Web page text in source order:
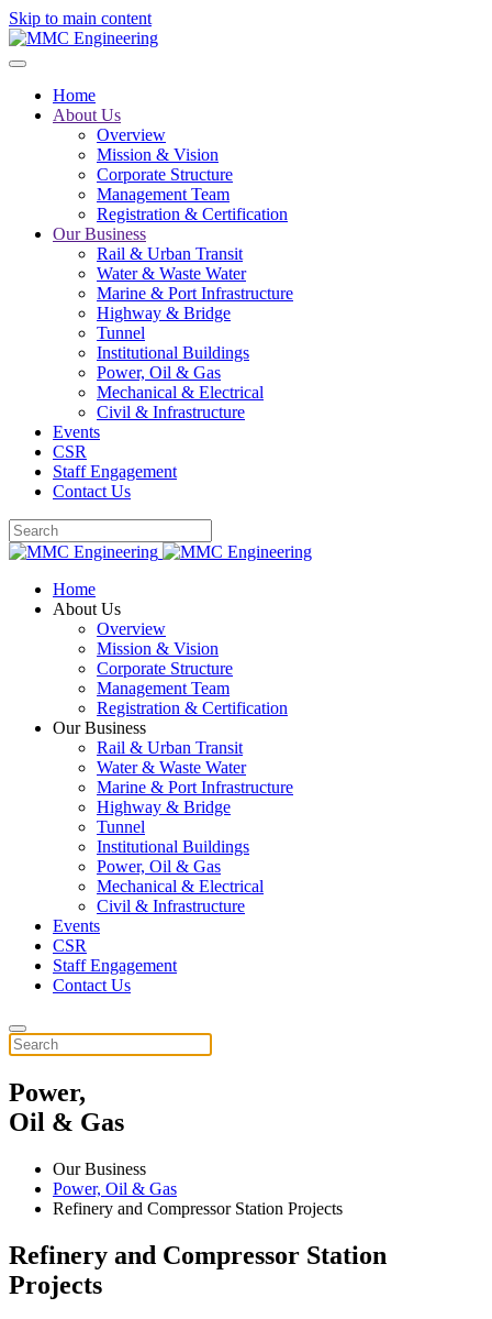
Skip to main content
Home
About Us
Overview
Mission & Vision
Corporate Structure
Management Team
Registration & Certification
Our Business
Rail & Urban Transit
Water & Waste Water
Marine & Port Infrastructure
Highway & Bridge
Tunnel
Institutional Buildings
Power, Oil & Gas
Mechanical & Electrical
Civil & Infrastructure
Events
CSR
Staff Engagement
Contact Us
Home
About Us
Overview
Mission & Vision
Corporate Structure
Management Team
Registration & Certification
Our Business
Rail & Urban Transit
Water & Waste Water
Marine & Port Infrastructure
Highway & Bridge
Tunnel
Institutional Buildings
Power, Oil & Gas
Mechanical & Electrical
Civil & Infrastructure
Events
CSR
Staff Engagement
Contact Us
Power,
Oil & Gas
Our Business
Power, Oil & Gas
Refinery and Compressor Station Projects
Refinery and Compressor Station
Projects